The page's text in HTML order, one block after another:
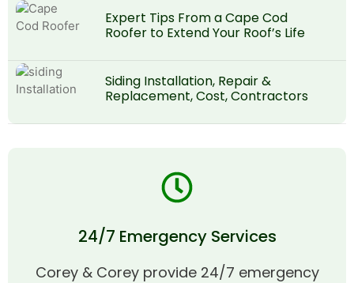
Expert Tips From a Cape Cod
Roofer to Extend Your Roof’s Life
Siding Installation, Repair &
Replacement, Cost, Contractors
24/7 Emergency Services
Corey & Corey provide 24/7 emergency